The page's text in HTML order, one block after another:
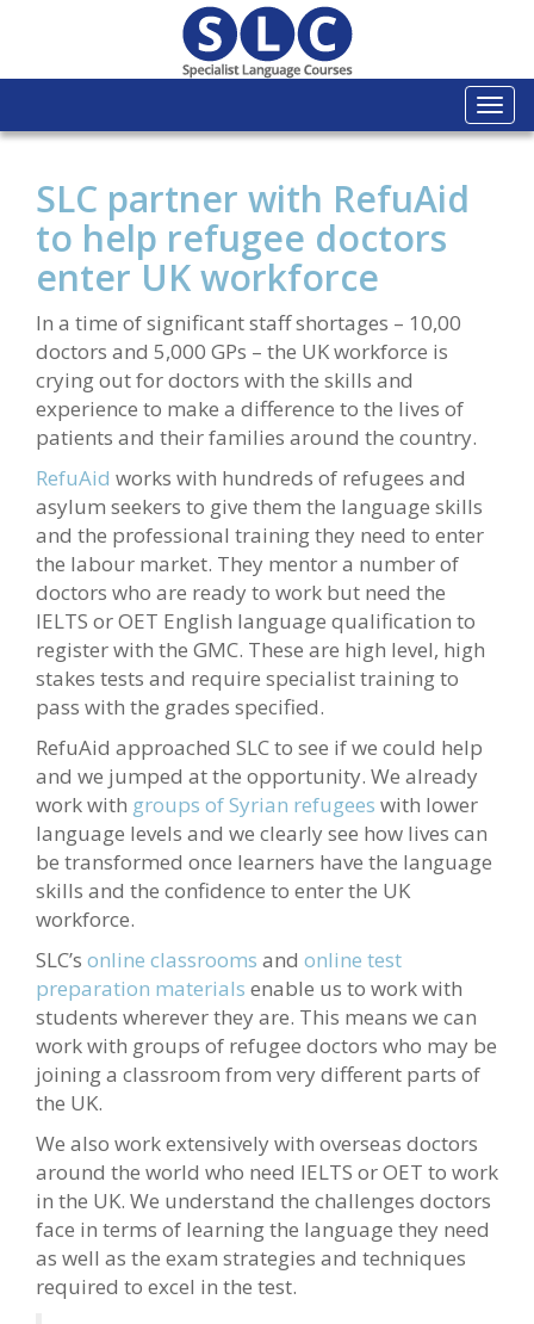
SLC partner with RefuAid
to help refugee doctors
enter UK workforce
In a time of significant staff shortages – 10,00
doctors and 5,000 GPs – the UK workforce is
crying out for doctors with the skills and
experience to make a difference to the lives of
patients and their families around the country.
RefuAid works with hundreds of refugees and
asylum seekers to give them the language skills
and the professional training they need to enter
the labour market. They mentor a number of
doctors who are ready to work but need the
IELTS or OET English language qualification to
register with the GMC. These are high level, high
stakes tests and require specialist training to
pass with the grades specified.
RefuAid approached SLC to see if we could help
and we jumped at the opportunity. We already
work with groups of Syrian refugees with lower
language levels and we clearly see how lives can
be transformed once learners have the language
skills and the confidence to enter the UK
workforce.
SLC’s online classrooms and online test
preparation materials enable us to work with
students wherever they are. This means we can
work with groups of refugee doctors who may be
joining a classroom from very different parts of
the UK.
We also work extensively with overseas doctors
around the world who need IELTS or OET to work
in the UK. We understand the challenges doctors
face in terms of learning the language they need
as well as the exam strategies and techniques
required to excel in the test.